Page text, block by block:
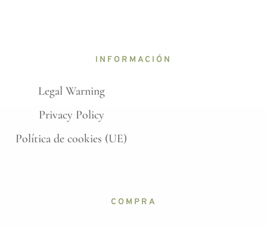
INFORMACIÓN
Legal Warning
Privacy Policy
Política de cookies (UE)
COMPRA